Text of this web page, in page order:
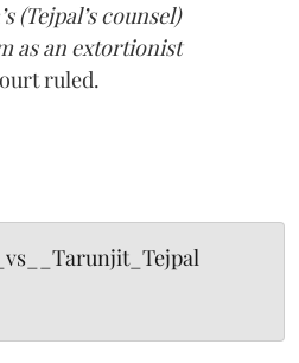
(Tejpal’s counsel)
as an extortionist
ruled.